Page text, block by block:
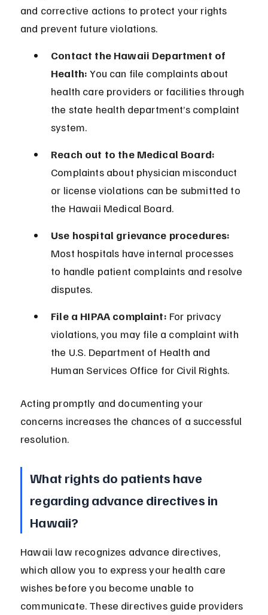
and corrective actions to protect your rights
and prevent future violations.
Contact the Hawaii Department of
Health: You can file complaints about
health care providers or facilities through
the state health department’s complaint
system.
Reach out to the Medical Board:
Complaints about physician misconduct
or license violations can be submitted to
the Hawaii Medical Board.
Use hospital grievance procedures:
Most hospitals have internal processes
to handle patient complaints and resolve
disputes.
File a HIPAA complaint: For privacy
violations, you may file a complaint with
the U.S. Department of Health and
Human Services Office for Civil Rights.
Acting promptly and documenting your
concerns increases the chances of a successful
resolution.
What rights do patients have
regarding advance directives in
Hawaii?
Hawaii law recognizes advance directives,
which allow you to express your health care
wishes before you become unable to
communicate. These directives guide providers